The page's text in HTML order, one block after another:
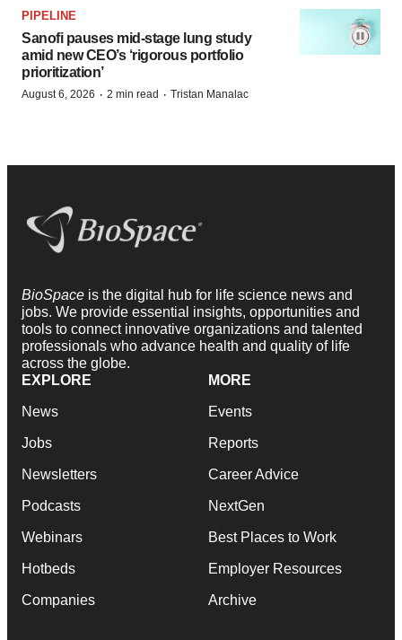
PIPELINE
Sanofi pauses mid-stage lung study
amid new CEO’s ‘rigorous portfolio
prioritization’
August 6, 2026 · 2 min read · Tristan Manalac
BioSpace is the digital hub for life science news and
jobs. We provide essential insights, opportunities and
tools to connect innovative organizations and talented
professionals who advance health and quality of life
across the globe.
EXPLORE
News
Jobs
Newsletters
Podcasts
Webinars
Hotbeds
Companies
MORE
Events
Reports
Career Advice
NextGen
Best Places to Work
Employer Resources
Archive